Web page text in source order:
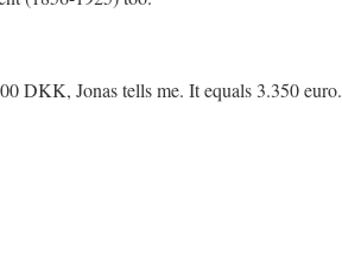
DKK, Jonas tells me. It equals 3.350 euro.